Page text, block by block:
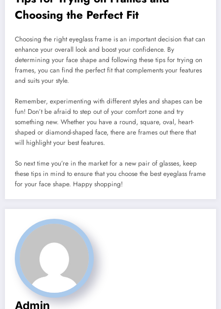
Choosing the Perfect Fit
Choosing the right eyeglass frame is an important decision that can
enhance your overall look and boost your confidence. By
determining your face shape and following these tips for trying on
frames, you can find the perfect fit that complements your features
and suits your style.
Remember, experimenting with different styles and shapes can be
fun! Don’t be afraid to step out of your comfort zone and try
something new. Whether you have a round, square, oval, heart-
shaped or diamond-shaped face, there are frames out there that
will highlight your best features.
So next time you’re in the market for a new pair of glasses, keep
these tips in mind to ensure that you choose the best eyeglass frame
for your face shape. Happy shopping!
Admin